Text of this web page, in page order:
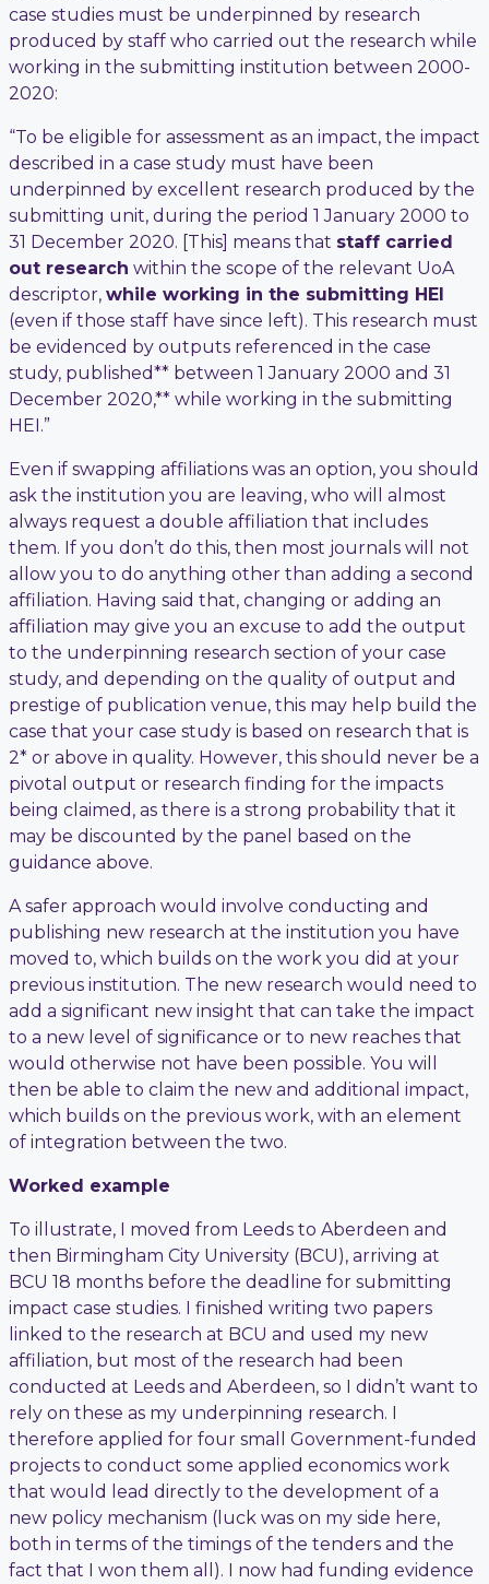
case studies must be underpinned by research
produced by staff who carried out the research while
working in the submitting institution between 2000-
2020:
“To be eligible for assessment as an impact, the impact
described in a case study must have been
underpinned by excellent research produced by the
submitting unit, during the period 1 January 2000 to
31 December 2020. [This] means that staff carried
out research within the scope of the relevant UoA
descriptor, while working in the submitting HEI
(even if those staff have since left). This research must
be evidenced by outputs referenced in the case
study, published** between 1 January 2000 and 31
December 2020,** while working in the submitting
HEI.”
Even if swapping affiliations was an option, you should
ask the institution you are leaving, who will almost
always request a double affiliation that includes
them. If you don’t do this, then most journals will not
allow you to do anything other than adding a second
affiliation. Having said that, changing or adding an
affiliation may give you an excuse to add the output
to the underpinning research section of your case
study, and depending on the quality of output and
prestige of publication venue, this may help build the
case that your case study is based on research that is
2* or above in quality. However, this should never be a
pivotal output or research finding for the impacts
being claimed, as there is a strong probability that it
may be discounted by the panel based on the
guidance above.
A safer approach would involve conducting and
publishing new research at the institution you have
moved to, which builds on the work you did at your
previous institution. The new research would need to
add a significant new insight that can take the impact
to a new level of significance or to new reaches that
would otherwise not have been possible. You will
then be able to claim the new and additional impact,
which builds on the previous work, with an element
of integration between the two.
Worked example
To illustrate, I moved from Leeds to Aberdeen and
then Birmingham City University (BCU), arriving at
BCU 18 months before the deadline for submitting
impact case studies. I finished writing two papers
linked to the research at BCU and used my new
affiliation, but most of the research had been
conducted at Leeds and Aberdeen, so I didn’t want to
rely on these as my underpinning research. I
therefore applied for four small Government-funded
projects to conduct some applied economics work
that would lead directly to the development of a
new policy mechanism (luck was on my side here,
both in terms of the timings of the tenders and the
fact that I won them all). I now had funding evidence